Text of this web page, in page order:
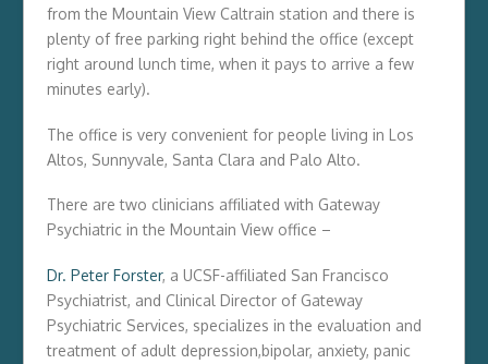
from the Mountain View Caltrain station and there is
plenty of free parking right behind the office (except
right around lunch time, when it pays to arrive a few
minutes early).
The office is very convenient for people living in Los
Altos, Sunnyvale, Santa Clara and Palo Alto.
There are two clinicians affiliated with Gateway
Psychiatric in the Mountain View office –
Dr. Peter Forster, a UCSF-affiliated San Francisco
Psychiatrist, and Clinical Director of Gateway
Psychiatric Services, specializes in the evaluation and
treatment of adult depression,bipolar, anxiety, panic